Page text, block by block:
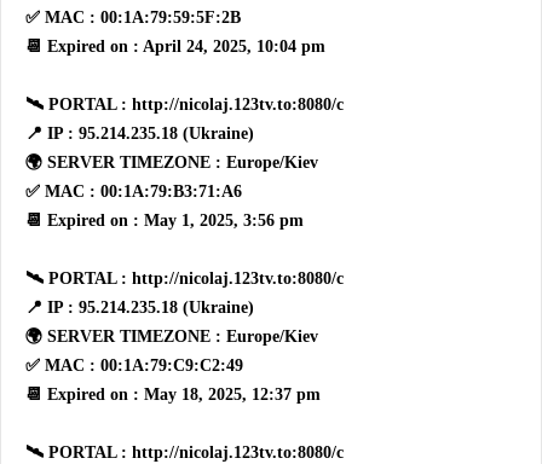
✅ MAC : 00:1A:79:59:5F:2B
📆 Expired on : April 24, 2025, 10:04 pm
🛰 PORTAL : http://nicolaj.123tv.to:8080/c
📍 IP : 95.214.235.18 (Ukraine)
🌍 SERVER TIMEZONE : Europe/Kiev
✅ MAC : 00:1A:79:B3:71:A6
📆 Expired on : May 1, 2025, 3:56 pm
🛰 PORTAL : http://nicolaj.123tv.to:8080/c
📍 IP : 95.214.235.18 (Ukraine)
🌍 SERVER TIMEZONE : Europe/Kiev
✅ MAC : 00:1A:79:C9:C2:49
📆 Expired on : May 18, 2025, 12:37 pm
🛰 PORTAL : http://nicolaj.123tv.to:8080/c